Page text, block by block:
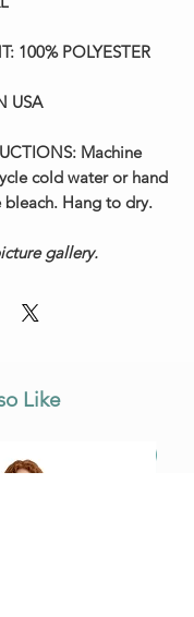
100% POLYESTER
USA
Machine
cold water or hand
Hang to dry.
gallery.
Like